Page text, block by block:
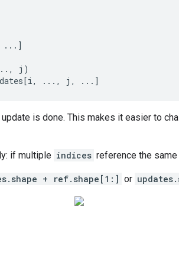
... ]
j )
[i, ..., j, ... ]
is done. This makes it easier to
if multiple indices reference the
+ ref.shape[1:] or